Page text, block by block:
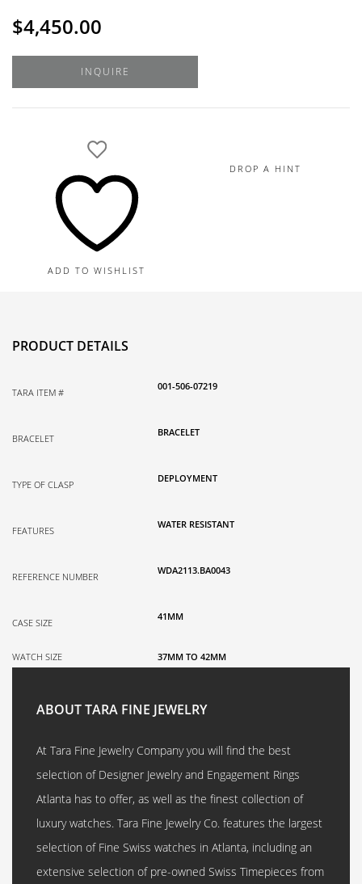
$4,450.00
INQUIRE
ADD TO WISHLIST
DROP A HINT
PRODUCT DETAILS
TARA ITEM #
001-506-07219
BRACELET
BRACELET
TYPE OF CLASP
DEPLOYMENT
FEATURES
WATER RESISTANT
REFERENCE NUMBER
WDA2113.BA0043
CASE SIZE
41MM
WATCH SIZE 37MM TO 42MM
ABOUT TARA FINE JEWELRY
At Tara Fine Jewelry Company you will find the best
selection of Designer Jewelry and Engagement Rings
Atlanta has to offer, as well as the finest collection of
luxury watches. Tara Fine Jewelry Co. features the largest
selection of Fine Swiss watches in Atlanta, including an
extensive selection of pre-owned Swiss Timepieces from